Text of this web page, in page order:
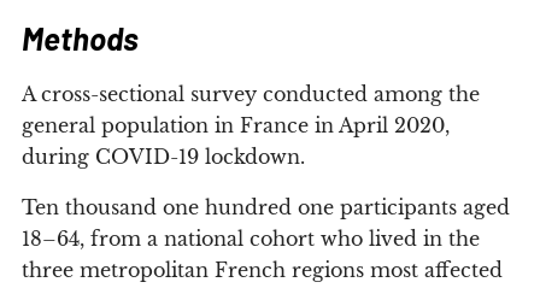
Methods
A cross-sectional survey conducted among the
general population in France in April 2020,
during COVID-19 lockdown.
Ten thousand one hundred one participants aged
18–64, from a national cohort who lived in the
three metropolitan French regions most affected